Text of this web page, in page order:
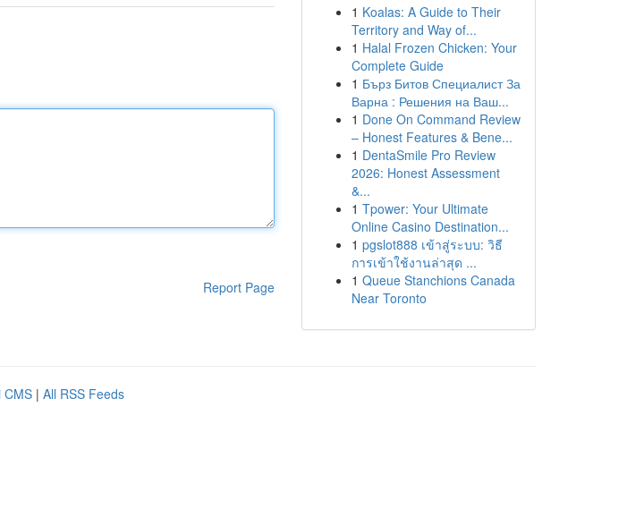
Report Page
1 Koalas: A Guide to Their
Territory and Way of...
1 Halal Frozen Chicken: Your
Complete Guide
1 Бърз Битов Специалист За
Варна : Решения на Ваш...
1 Done On Command Review
– Honest Features & Bene...
1 DentaSmile Pro Review
2026: Honest Assessment
&...
1 Tpower: Your Ultimate
Online Casino Destination...
1 pgslot888 เข้าสู่ระบบ: วิธี
การเข้าใช้งานล่าสุด ...
1 Queue Stanchions Canada
Near Toronto
CMS | All RSS Feeds